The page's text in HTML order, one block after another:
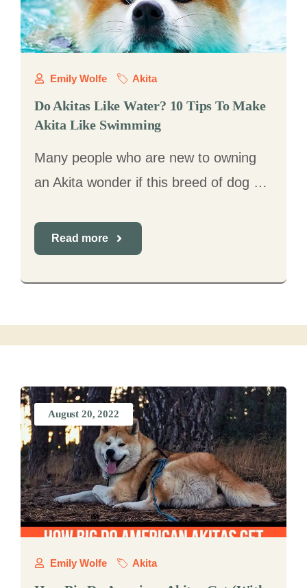
Emily Wolfe Akita
Do Akitas Like Water? 10 Tips To Make
Akita Like Swimming
Many people who are new to owning
an Akita wonder if this breed of dog …
Read more
August 20, 2022
Emily Wolfe Akita